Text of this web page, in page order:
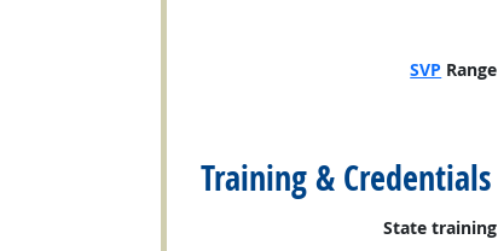
SVP Range
Training & Credentials
State training